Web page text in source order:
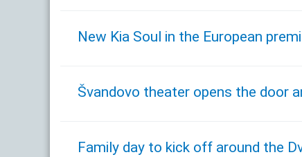
New Kia Soul in the European
Švandovo theater opens the door
Family day to kick off around the